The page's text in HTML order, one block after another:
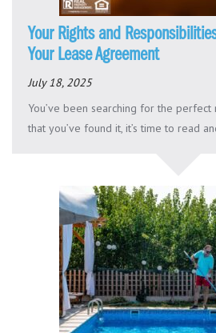
Your Rights and
Your Lease Agreement
July 18, 2025
You’ve been searching for the
that you’ve found it, it’s time to read